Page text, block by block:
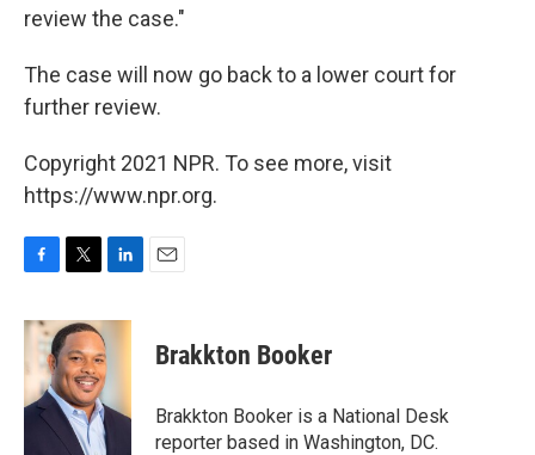
review the case."
The case will now go back to a lower court for
further review.
Copyright 2021 NPR. To see more, visit
https://www.npr.org.
c
b
o
o
i
t
t
e
r
n
e
I
n
Brakkton Booker
Brakkton Booker is a National Desk
reporter based in Washington, DC.